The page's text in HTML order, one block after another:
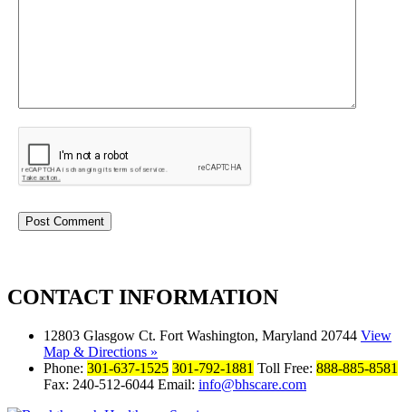
CONTACT INFORMATION
12803 Glasgow Ct. Fort Washington, Maryland 20744 View
Map & Directions »
Phone: 301-637-1525 301-792-1881 Toll Free: 888-885-8581
Fax: 240-512-6044 Email: info@bhscare.com